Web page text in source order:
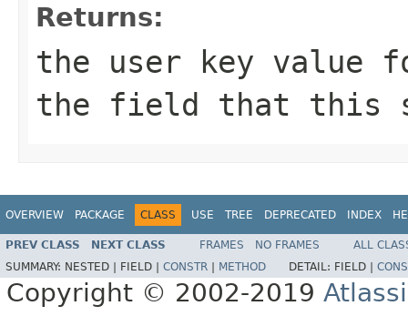
Returns:
the user key value
the field that this
OVERVIEW PACKAGE CLASS USE TREE DEPRECATED INDEX
PREV CLASS NEXT CLASS FRAMES NO FRAMES
ALL
SUMMARY: NESTED | FIELD | CONSTR METHOD DETAIL: FIELD |
Copyright © 2002-2019